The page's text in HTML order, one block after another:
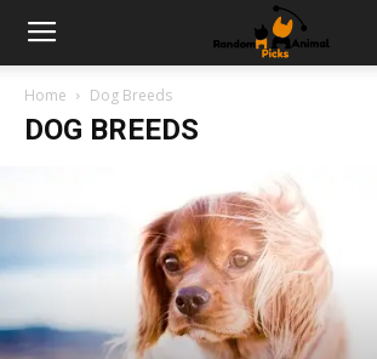
Home Dog Breeds
DOG BREEDS